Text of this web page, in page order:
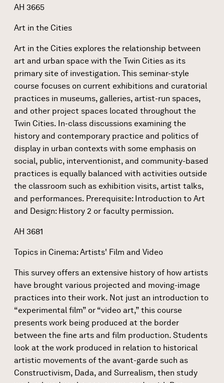
AH 3665
Art in the Cities
Art in the Cities explores the relationship between
art and urban space with the Twin Cities as its
primary site of investigation. This seminar-style
course focuses on current exhibitions and curatorial
practices in museums, galleries, artist-run spaces,
and other project spaces located throughout the
Twin Cities. In-class discussions examining the
history and contemporary practice and politics of
display in urban contexts with some emphasis on
social, public, interventionist, and community-based
practices is equally balanced with activities outside
the classroom such as exhibition visits, artist talks,
and performances. Prerequisite: Introduction to Art
and Design: History 2 or faculty permission.
AH 3681
Topics in Cinema: Artists' Film and Video
This survey offers an extensive history of how artists
have brought various projected and moving-image
practices into their work. Not just an introduction to
“experimental film” or “video art,” this course
presents work being produced at the border
between the fine arts and film production. Students
look at the work produced in relation to historical
artistic movements of the avant-garde such as
Constructivism, Dada, and Surrealism, then study